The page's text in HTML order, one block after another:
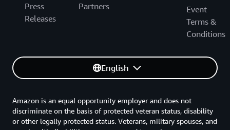
Press
Releases
Partners
Event
Terms &
Conditions
English
Amazon is an equal opportunity employer and does not
discriminate on the basis of protected veteran status, disability
or other legally protected status. Veterans, military spouses, and